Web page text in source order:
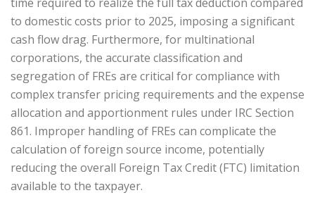
to domestic costs prior to 2025, imposing a significant
cash flow drag. Furthermore, for multinational
corporations, the accurate classification and
segregation of FREs are critical for compliance with
complex transfer pricing requirements and the expense
allocation and apportionment rules under IRC Section
861. Improper handling of FREs can complicate the
calculation of foreign source income, potentially
reducing the overall Foreign Tax Credit (FTC) limitation
available to the taxpayer.